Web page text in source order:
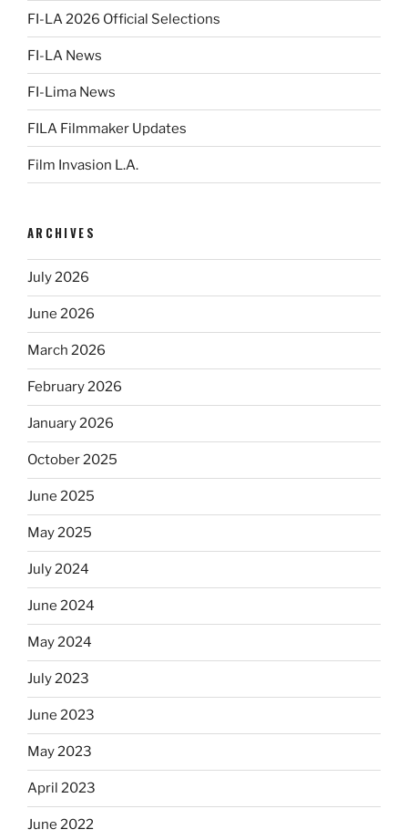
FI-LA 2026 Official Selections
FI-LA News
FI-Lima News
FILA Filmmaker Updates
Film Invasion L.A.
ARCHIVES
July 2026
June 2026
March 2026
February 2026
January 2026
October 2025
June 2025
May 2025
July 2024
June 2024
May 2024
July 2023
June 2023
May 2023
April 2023
June 2022